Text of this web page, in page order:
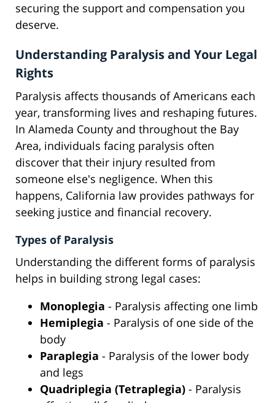
securing the support and compensation you
deserve.
Understanding Paralysis and Your Legal
Rights
Paralysis affects thousands of Americans each
year, transforming lives and reshaping futures.
In Alameda County and throughout the Bay
Area, individuals facing paralysis often
discover that their injury resulted from
someone else's negligence. When this
happens, California law provides pathways for
seeking justice and financial recovery.
Types of Paralysis
Understanding the different forms of paralysis
helps in building strong legal cases:
Monoplegia - Paralysis affecting one limb
Hemiplegia - Paralysis of one side of the
body
Paraplegia - Paralysis of the lower body
and legs
Quadriplegia (Tetraplegia) - Paralysis